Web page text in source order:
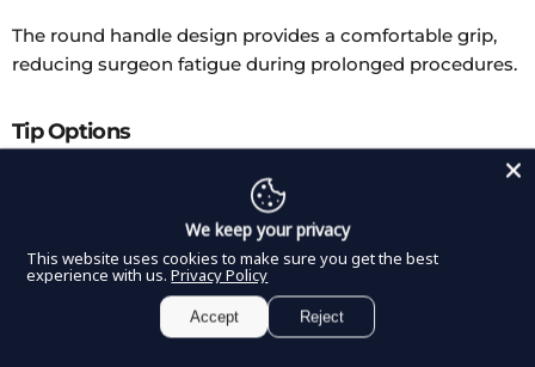
The round handle design provides a comfortable grip,
reducing surgeon fatigue during prolonged procedures.
Tip Options
Available in straight or curved tip configurations, these
forceps cater to a variety of surgical preferences and
procedural requirements.
Coagulation Control
We keep your privacy
This website uses cookies to make sure you get the best
experience with us. Privacy Policy
Accept Reject